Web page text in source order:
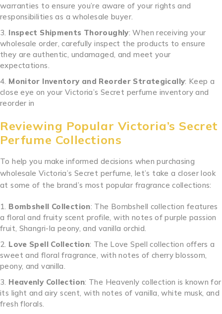
warranties to ensure you’re aware of your rights and
responsibilities as a wholesale buyer.
Inspect Shipments Thoroughly: When receiving your
wholesale order, carefully inspect the products to ensure
they are authentic, undamaged, and meet your
expectations.
Monitor Inventory and Reorder Strategically: Keep a
close eye on your Victoria’s Secret perfume inventory and
reorder in
Reviewing Popular Victoria’s Secret
Perfume Collections
To help you make informed decisions when purchasing
wholesale Victoria’s Secret perfume, let’s take a closer look
at some of the brand’s most popular fragrance collections:
Bombshell Collection: The Bombshell collection features
a floral and fruity scent profile, with notes of purple passion
fruit, Shangri-la peony, and vanilla orchid.
Love Spell Collection: The Love Spell collection offers a
sweet and floral fragrance, with notes of cherry blossom,
peony, and vanilla.
Heavenly Collection: The Heavenly collection is known for
its light and airy scent, with notes of vanilla, white musk, and
fresh florals.